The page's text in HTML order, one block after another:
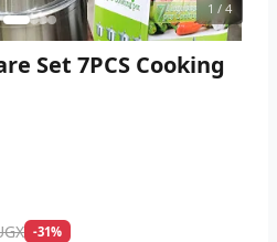
1 / 4
Set 7PCS Cooking
-31%